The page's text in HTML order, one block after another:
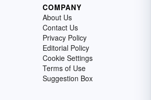
COMPANY
About Us
Contact Us
Privacy Policy
Editorial Policy
Cookie Settings
Terms of Use
Suggestion Box